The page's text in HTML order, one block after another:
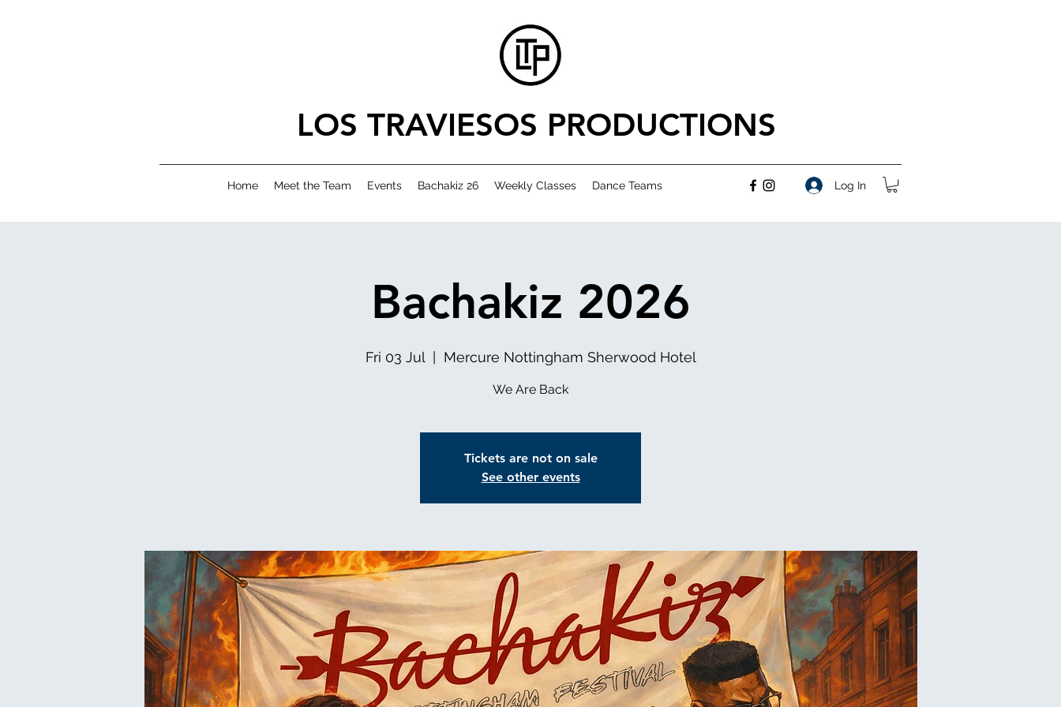
LOS TRAVIESOS PRODUCTIONS
Home Meet the Team Events Bachakiz 26 Weekly Classes Dance Teams Log In
Bachakiz 2026
Fri 03 Jul Mercure Nottingham Sherwood Hotel
We Are Back
Tickets are not on sale
See other events